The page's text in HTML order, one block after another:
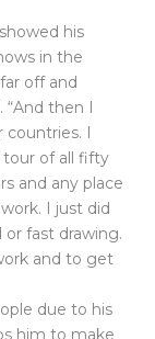
his
in the
off and
“And then I
I
of all fifty
and any place
I just did
fast drawing.
and to get
due to his
him to make